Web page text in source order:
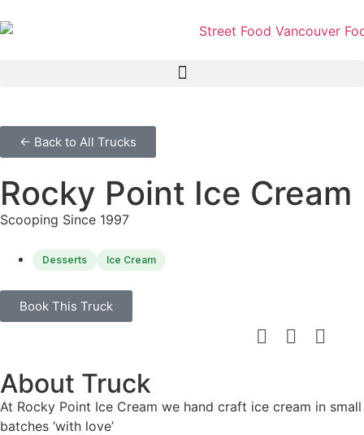
← Back to All Trucks
Rocky Point Ice Cream
Scooping Since 1997
Desserts Ice Cream
Book This Truck
About Truck
At Rocky Point Ice Cream we hand craft ice cream in small
batches ‘with love’